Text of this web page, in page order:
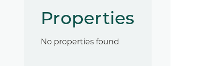
Properties
No properties found